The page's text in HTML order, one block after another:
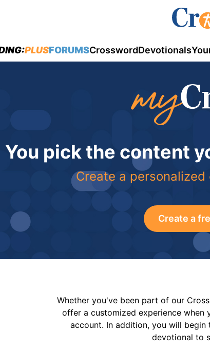
PLUSFORUMSCrosswordDevotionals
You pick the content
Create a
Create a
Whether you've been part of our
offer a customized experience when
account. In addition, you will
devotional to